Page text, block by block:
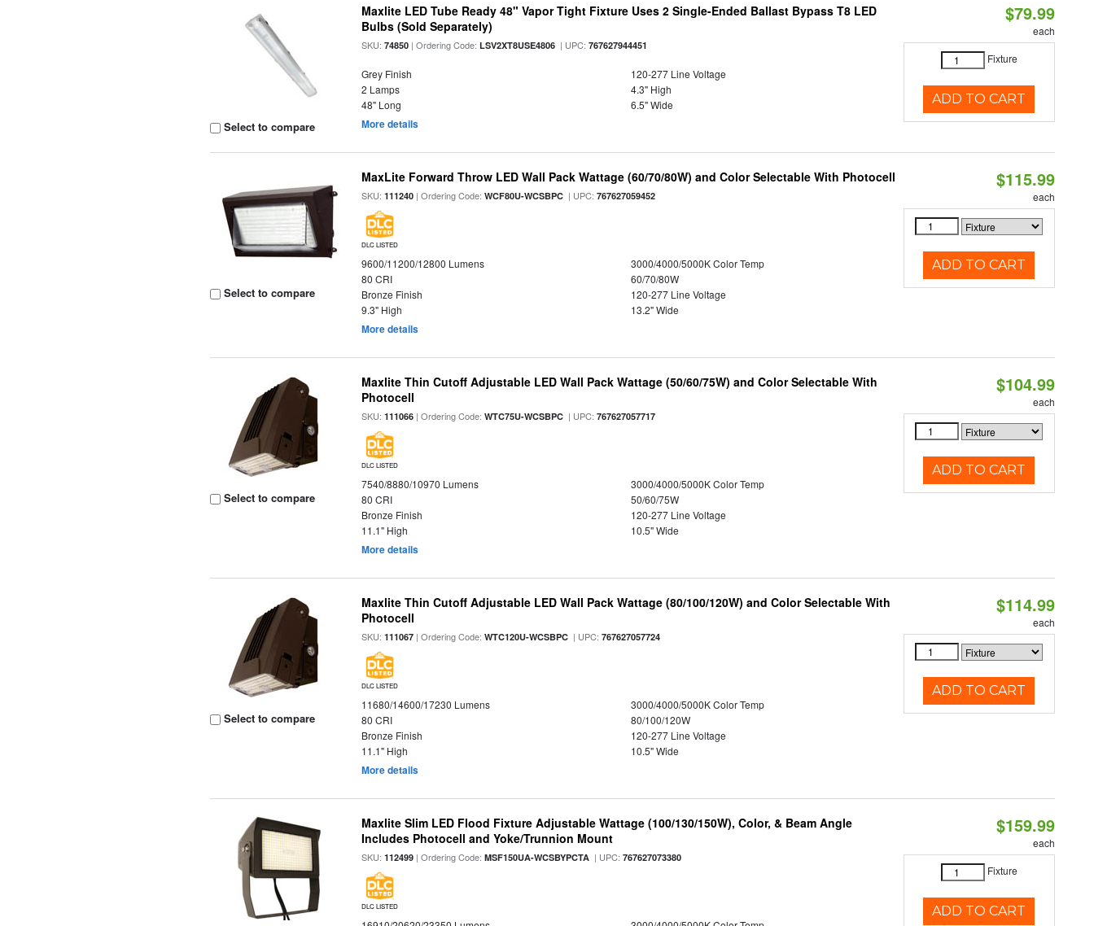
Select to compare
Maxlite LED Tube Ready 48" Vapor Tight Fixture Uses 2 Single-Ended Ballast Bypass T8 LED
Bulbs (Sold Separately)
SKU:74850 | Ordering Code:LSV2XT8USE4806 | UPC:767627944451
Grey Finish
120-277 Line Voltage
2 Lamps
4.3" High
48" Long
6.5" Wide
More details
$79.99
each
Fixture
ADD TO CART
Select to compare
MaxLite Forward Throw LED Wall Pack Wattage (60/70/80W) and Color Selectable With Photocell
SKU:111240 | Ordering Code:WCF80U-WCSBPC | UPC:767627059452
DLC LISTED
9600/11200/12800 Lumens
3000/4000/5000K Color Temp
80 CRI
60/70/80W
Bronze Finish
120-277 Line Voltage
9.3" High
13.2" Wide
More details
$115.99
each
ADD TO CART
Select to compare
Maxlite Thin Cutoff Adjustable LED Wall Pack Wattage (50/60/75W) and Color Selectable With
Photocell
SKU:111066 | Ordering Code:WTC75U-WCSBPC | UPC:767627057717
DLC LISTED
7540/8880/10970 Lumens
3000/4000/5000K Color Temp
80 CRI
50/60/75W
Bronze Finish
120-277 Line Voltage
11.1" High
10.5" Wide
More details
$104.99
each
ADD TO CART
Select to compare
Maxlite Thin Cutoff Adjustable LED Wall Pack Wattage (80/100/120W) and Color Selectable With
Photocell
SKU:111067 | Ordering Code:WTC120U-WCSBPC | UPC:767627057724
DLC LISTED
11680/14600/17230 Lumens
3000/4000/5000K Color Temp
80 CRI
80/100/120W
Bronze Finish
120-277 Line Voltage
11.1" High
10.5" Wide
More details
$114.99
each
ADD TO CART
Maxlite Slim LED Flood Fixture Adjustable Wattage (100/130/150W), Color, & Beam Angle
Includes Photocell and Yoke/Trunnion Mount
SKU:112499 | Ordering Code:MSF150UA-WCSBYPCTA | UPC:767627073380
DLC LISTED
$159.99
each
Fixture
ADD TO CART